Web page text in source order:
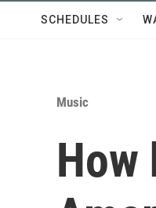
SCHEDULES
Music
How